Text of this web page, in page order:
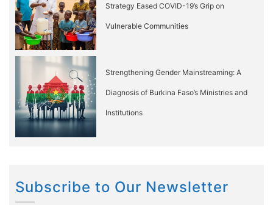
Strategy Eased COVID-19’s Grip on
Vulnerable Communities
Strengthening Gender Mainstreaming: A
Diagnosis of Burkina Faso’s Ministries and
Institutions
Subscribe to Our Newsletter